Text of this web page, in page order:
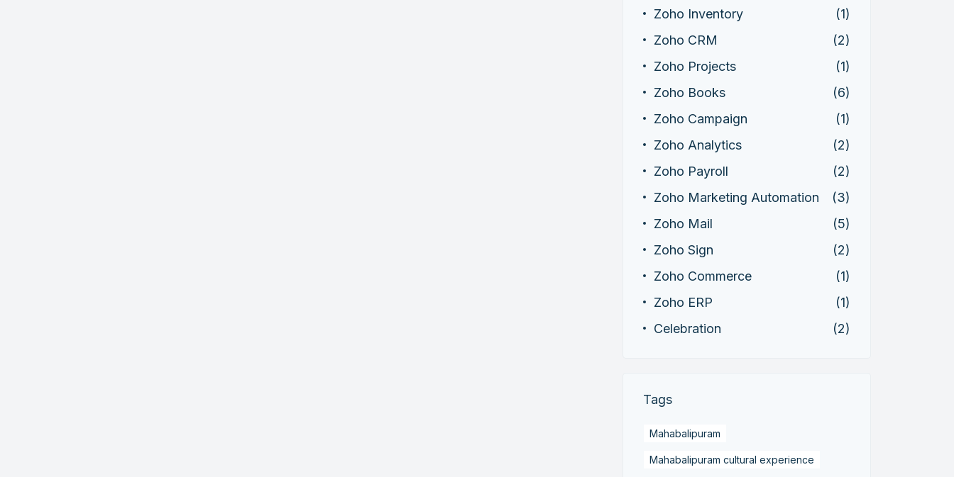
Zoho Inventory
(1)
Zoho CRM
(2)
Zoho Projects
(1)
Zoho Books
(6)
Zoho Campaign
(1)
Zoho Analytics
(2)
Zoho Payroll
(2)
Zoho Marketing Automation
(3)
Zoho Mail
(5)
Zoho Sign
(2)
Zoho Commerce
(1)
Zoho ERP
(1)
Celebration
(2)
Tags
Mahabalipuram
Mahabalipuram cultural experience